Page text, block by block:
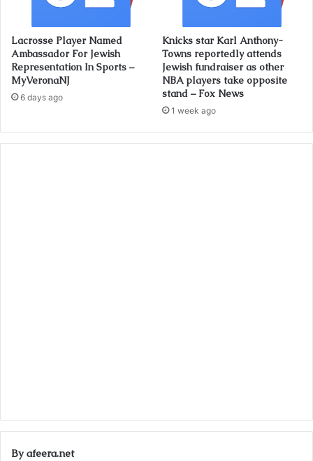
Lacrosse Player Named
Ambassador For Jewish
Representation In Sports –
MyVeronaNJ
6 days ago
Knicks star Karl Anthony-
Towns reportedly attends
Jewish fundraiser as other
NBA players take opposite
stand – Fox News
1 week ago
By afeera.net